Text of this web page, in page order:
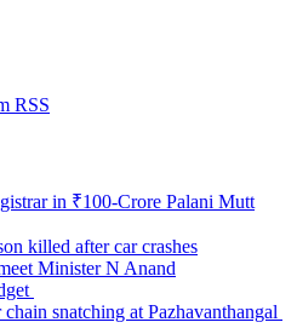
RSS
in ₹100-Crore Palani Mutt
killed after car crashes
Minister N Anand
snatching at Pazhavanthangal